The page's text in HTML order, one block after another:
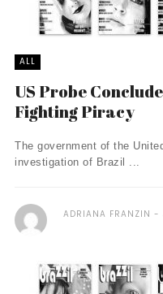
ALL
US Probe
Fighting Piracy
The government of the
investigation of Brazil ...
ADRIANA FRANZIN